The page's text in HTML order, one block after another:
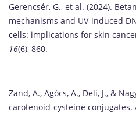
Gerencsér, G., et al. (2024).
mechanisms and UV-induced
cells: implications for skin
16(6), 860.
Zand, A., Agócs, A., Deli, J., &
carotenoid-cysteine conjugates.